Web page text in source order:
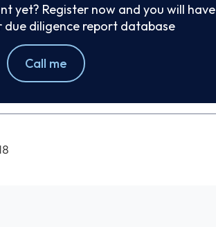
yet? Register now and you will have
due diligence report database
Call me